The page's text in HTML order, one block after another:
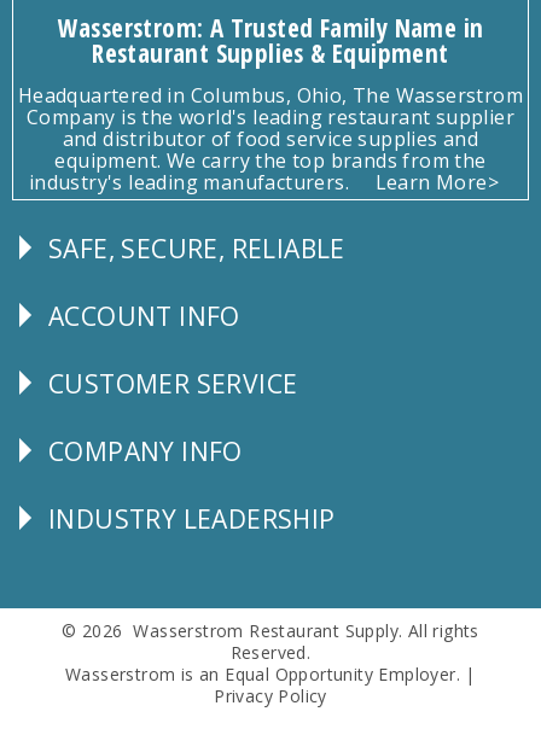
Wasserstrom: A Trusted Family Name in
Restaurant Supplies & Equipment
Headquartered in Columbus, Ohio, The Wasserstrom
Company is the world's leading restaurant supplier
and distributor of food service supplies and
equipment. We carry the top brands from the
industry's leading manufacturers.
Learn More>
Follow
SAFE, SECURE, RELIABLE
Explore
ACCOUNT INFO
CUSTOMER
CUSTOMER SERVICE
Corporate
COMPANY INFO
Follow
INDUSTRY LEADERSHIP
© 2026 Wasserstrom Restaurant Supply. All rights
Reserved.
Wasserstrom is an Equal Opportunity Employer. |
Privacy Policy